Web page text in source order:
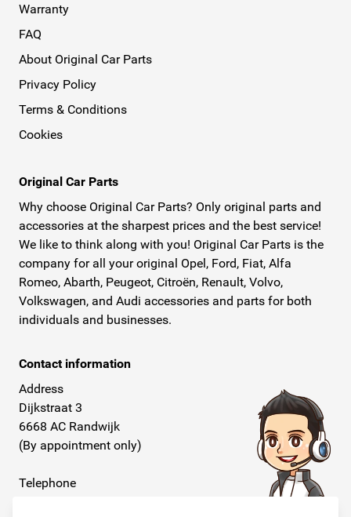
Warranty
FAQ
About Original Car Parts
Privacy Policy
Terms & Conditions
Cookies
Original Car Parts
Why choose Original Car Parts? Only original parts and
accessories at the sharpest prices and the best service!
We like to think along with you! Original Car Parts is the
company for all your original Opel, Ford, Fiat, Alfa
Romeo, Abarth, Peugeot, Citroën, Renault, Volvo,
Volkswagen, and Audi accessories and parts for both
individuals and businesses.
Contact information
Address
Dijkstraat 3
6668 AC Randwijk
(By appointment only)
Telephone